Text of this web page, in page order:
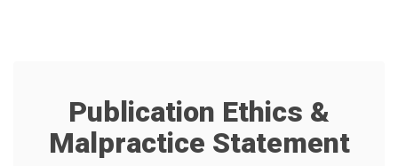
Publication Ethics &
Malpractice Statement